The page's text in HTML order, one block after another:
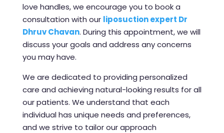
love handles, we encourage you to book a
consultation with our liposuction expert Dr
Dhruv Chavan. During this appointment, we will
discuss your goals and address any concerns
you may have.
We are dedicated to providing personalized
care and achieving natural-looking results for all
our patients. We understand that each
individual has unique needs and preferences,
and we strive to tailor our approach